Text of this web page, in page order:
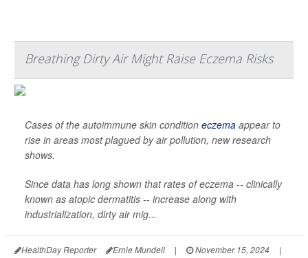
Breathing Dirty Air Might Raise Eczema Risks
Cases of the autoimmune skin condition eczema appear to
rise in areas most plagued by air pollution, new research
shows.
Since data has long shown that rates of eczema -- clinically
known as atopic dermatitis -- increase along with
industrialization, dirty air mig...
HealthDay Reporter Ernie Mundell | November 15, 2024
|